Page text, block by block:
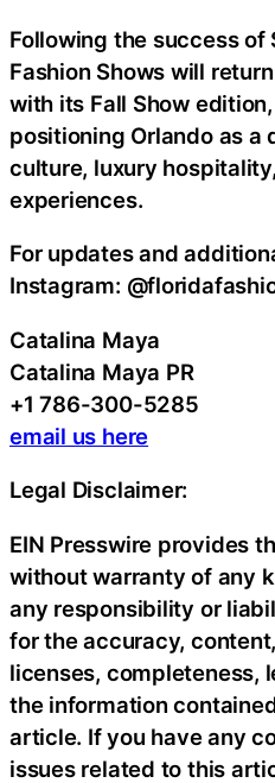
Following the success of
Fashion Shows will
with its Fall Show
positioning Orlando as a
culture, luxury
experiences.
For updates and
Instagram:
Catalina Maya
Catalina Maya PR
+1 786-300-5285
email us here
Legal Disclaimer:
EIN Presswire provides
without warranty of any
any responsibility or
for the accuracy,
licenses, completeness,
the information
article. If you have any
issues related to this